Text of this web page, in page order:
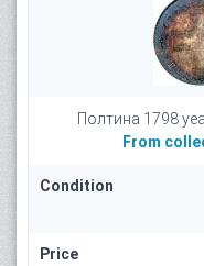
Полтина 1798
From
Condition
Price